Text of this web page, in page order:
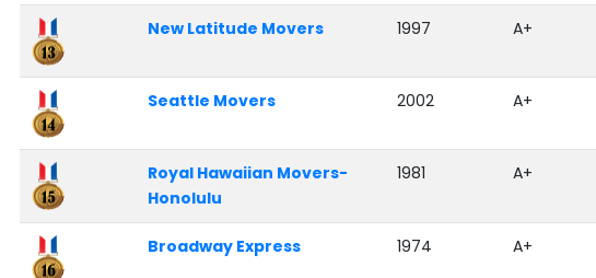
New Latitude Movers 1997 A+
Seattle Movers 2002 A+
Royal Hawaiian Movers-
Honolulu
1981 A+
Broadway Express 1974 A+